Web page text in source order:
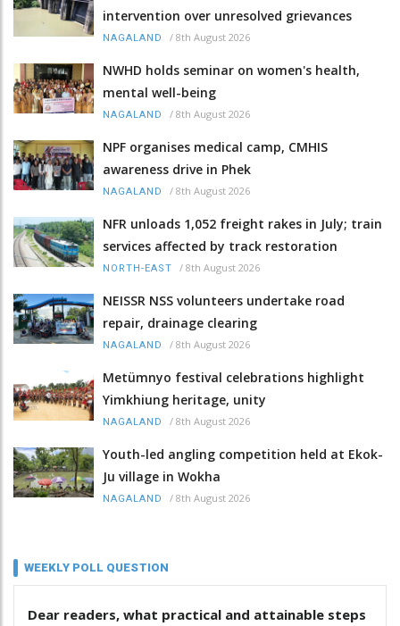
intervention over unresolved grievances
NAGALAND / 8th August 2026
NWHD holds seminar on women's health,
mental well-being
NAGALAND / 8th August 2026
NPF organises medical camp, CMHIS
awareness drive in Phek
NAGALAND / 8th August 2026
NFR unloads 1,052 freight rakes in July; train
services affected by track restoration
NORTH-EAST / 8th August 2026
NEISSR NSS volunteers undertake road
repair, drainage clearing
NAGALAND / 8th August 2026
Metümnyo festival celebrations highlight
Yimkhiung heritage, unity
NAGALAND / 8th August 2026
Youth-led angling competition held at Ekok-
Ju village in Wokha
NAGALAND / 8th August 2026
WEEKLY POLL QUESTION
Dear readers, what practical and attainable steps